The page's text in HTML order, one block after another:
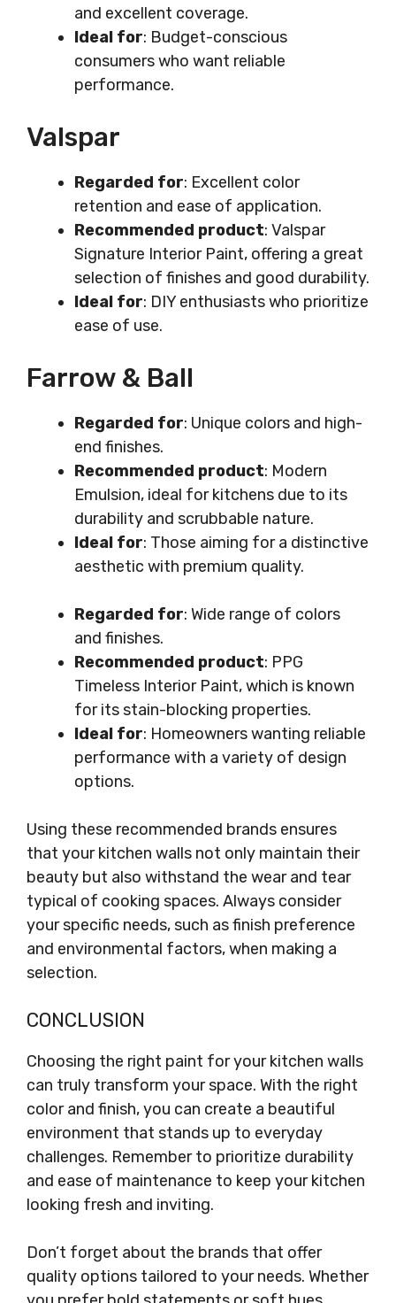
and excellent coverage.
Ideal for: Budget-conscious
consumers who want reliable
performance.
Valspar
Regarded for: Excellent color
retention and ease of application.
Recommended product: Valspar
Signature Interior Paint, offering a great
selection of finishes and good durability.
Ideal for: DIY enthusiasts who prioritize
ease of use.
Farrow & Ball
Regarded for: Unique colors and high-
end finishes.
Recommended product: Modern
Emulsion, ideal for kitchens due to its
durability and scrubbable nature.
Ideal for: Those aiming for a distinctive
aesthetic with premium quality.
Regarded for: Wide range of colors
and finishes.
Recommended product: PPG
Timeless Interior Paint, which is known
for its stain-blocking properties.
Ideal for: Homeowners wanting reliable
performance with a variety of design
options.
Using these recommended brands ensures
that your kitchen walls not only maintain their
beauty but also withstand the wear and tear
typical of cooking spaces. Always consider
your specific needs, such as finish preference
and environmental factors, when making a
selection.
CONCLUSION
Choosing the right paint for your kitchen walls
can truly transform your space. With the right
color and finish, you can create a beautiful
environment that stands up to everyday
challenges. Remember to prioritize durability
and ease of maintenance to keep your kitchen
looking fresh and inviting.
Don’t forget about the brands that offer
quality options tailored to your needs. Whether